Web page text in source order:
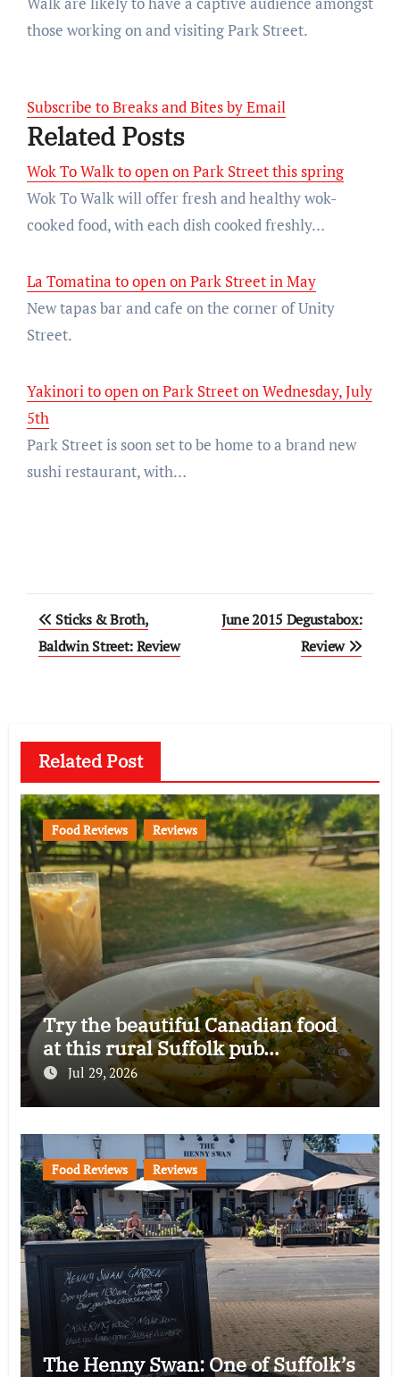
those working on and visiting Park Street.
Subscribe to Breaks and Bites by Email
Related Posts
Wok To Walk to open on Park Street this spring
Wok To Walk will offer fresh and healthy wok-
cooked food, with each dish cooked freshly…
La Tomatina to open on Park Street in May
New tapas bar and cafe on the corner of Unity
Street.
Yakinori to open on Park Street on Wednesday, July
5th
Park Street is soon set to be home to a brand new
sushi restaurant, with…
Post
navigation
Sticks & Broth,
Baldwin Street: Review
June 2015 Degustabox:
Review
Related Post
Food Reviews Reviews
Try the beautiful Canadian food
at this rural Suffolk pub…
Jul 29, 2026
Food Reviews Reviews
The Henny Swan: One of Suffolk’s